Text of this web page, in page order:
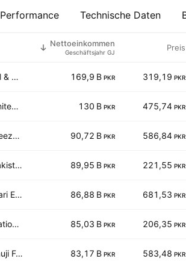
Performance Technische Daten
Nettoeinkommen
Geschäftsjahr GJ Preis
Oil & Gas Development Co. Ltd. 169,9 B PKR 319,19 PKR
United Bank Limited 130 B PKR 475,74 PKR
Meezan Bank Limited. 90,72 B PKR 586,84 PKR
Pakistan Petroleum Limited 89,95 B PKR 221,55 PKR
Mari Energies Limited 86,88 B PKR 681,53 PKR
National Bank of Pakistan 85,03 B PKR 206,35 PKR
Fauji Fertilizer Co. Ltd. 83,17 B PKR 583,48 PKR